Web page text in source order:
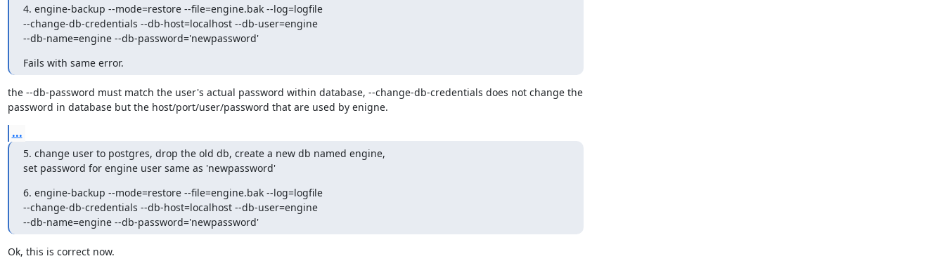
4. engine-backup --mode=restore --file=engine.bak --log=logfile
--change-db-credentials --db-host=localhost --db-user=engine
--db-name=engine --db-password='newpassword'
Fails with same error.
the --db-password must match the user's actual password within database, --change-db-credentials does not change the
password in database but the host/port/user/password that are used by enigne.
...
5. change user to postgres, drop the old db, create a new db named engine,
set password for engine user same as 'newpassword'
6. engine-backup --mode=restore --file=engine.bak --log=logfile
--change-db-credentials --db-host=localhost --db-user=engine
--db-name=engine --db-password='newpassword'
Ok, this is correct now.